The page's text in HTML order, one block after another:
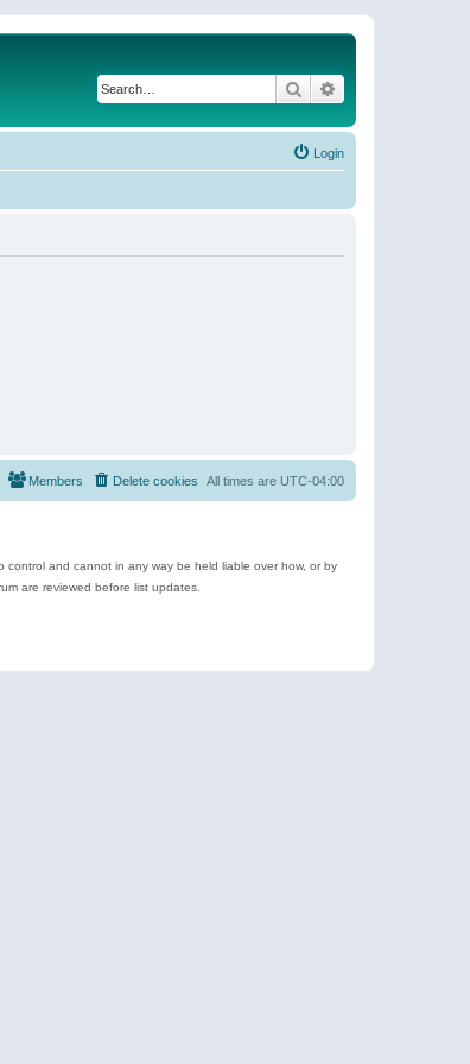
Search
Login
All times are UTC-04:00
Delete cookies
Members
control and cannot in any way be held liable over how, or by
are reviewed before list updates.